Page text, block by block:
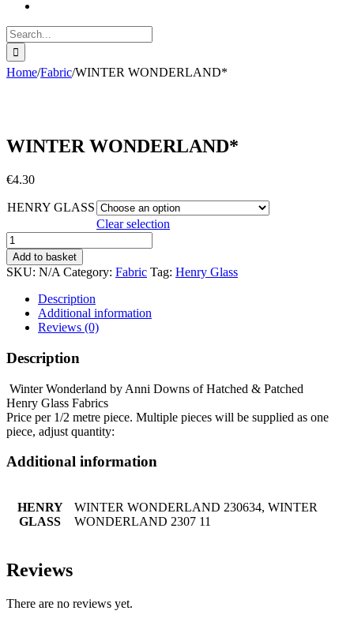
Search
for:
Home/Fabric/WINTER WONDERLAND*
WINTER WONDERLAND*
€4.30
HENRY GLASS
Clear selection
WINTER
WONDERLAND*
quantity
Add to basket
SKU: N/A Category: Fabric Tag: Henry Glass
Description
Additional information
Reviews (0)
Description
Winter Wonderland by Anni Downs of Hatched & Patched
Henry Glass Fabrics
Price per 1/2 metre piece. Multiple pieces will be supplied as one
piece, adjust quantity:
Additional information
HENRY
GLASS
WINTER WONDERLAND 230634, WINTER
WONDERLAND 2307 11
Reviews
There are no reviews yet.